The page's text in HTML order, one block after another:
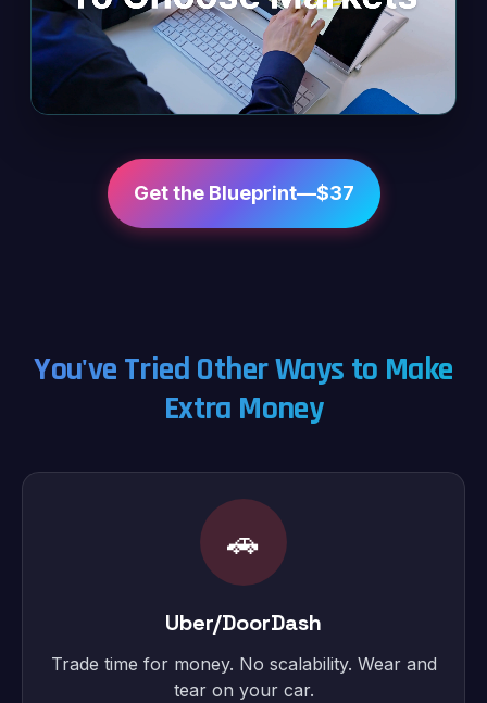
Get the Blueprint—$37
You've Tried Other Ways to Make
Extra Money
🚗
Uber/DoorDash
Trade time for money. No scalability. Wear and
tear on your car.